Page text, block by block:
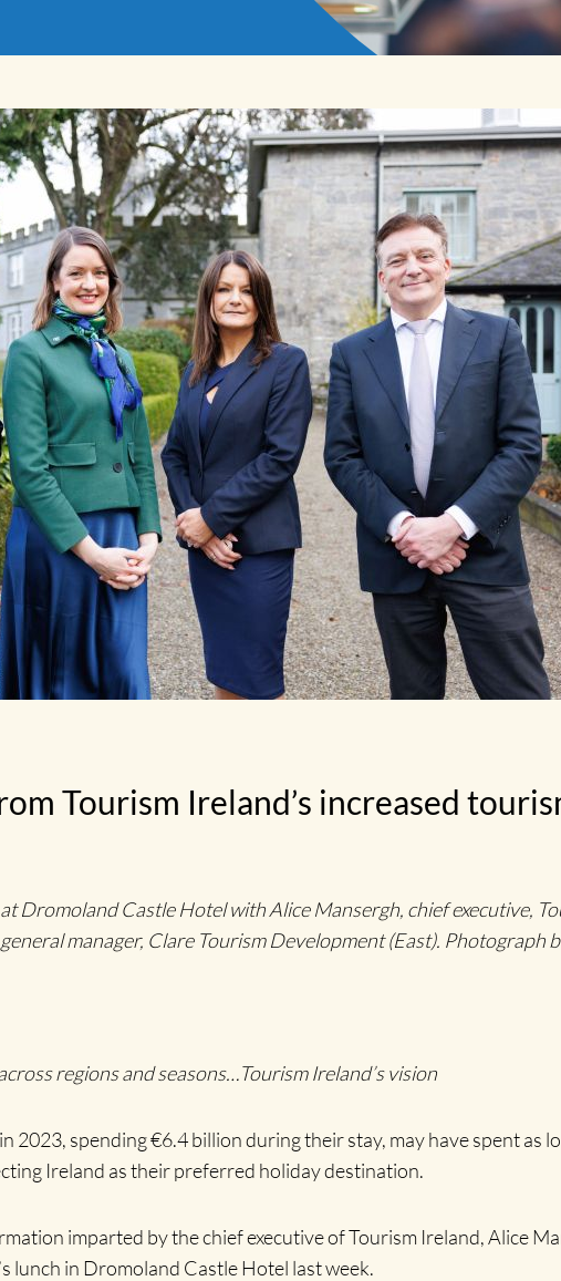
Tourism Ireland’s increased
Dromoland Castle Hotel with Alice Mansergh, chief executive,
manager, Clare Tourism Development (East). Photograph
regions and seasons…Tourism Ireland’s vision
spending €6.4 billion during their stay, may have spent as
Ireland as their preferred holiday destination.
imparted by the chief executive of Tourism Ireland, Alice
lunch in Dromoland Castle Hotel last week.